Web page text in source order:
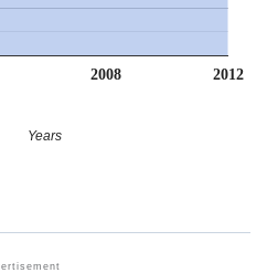
2008 2012
Years